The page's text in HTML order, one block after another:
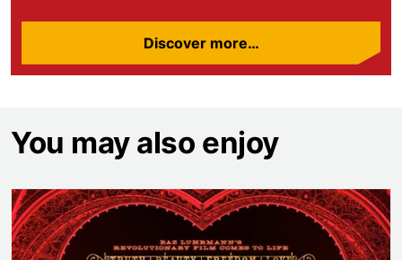
Discover more…
You may also enjoy
Moulin Rouge! The Musical